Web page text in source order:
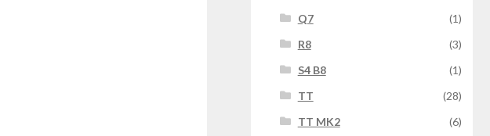
Q7
(1)
R8
(3)
S4 B8
(1)
TT
(28)
TT MK2
(6)